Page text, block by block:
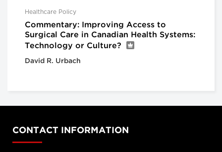
Healthcare Policy
Commentary: Improving Access to
Surgical Care in Canadian Health Systems:
Technology or Culture?
David R. Urbach
CONTACT INFORMATION